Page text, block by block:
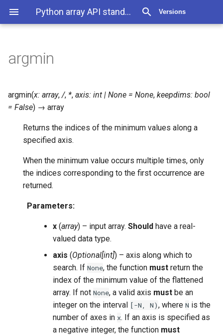
Python array API standard 2025.12 Versions
argmin
argmin(x: array,/, *, axis: int | None = None, keepdims: bool
= False) → array
Returns the indices of the minimum values along a
specified axis.
When the minimum value occurs multiple times, only
the indices corresponding to the first occurrence are
returned.
Parameters:
x (array) – input array. Should have a real-
valued data type.
axis (Optional[int]) – axis along which to
search. If None, the function must return the
index of the minimum value of the flattened
array. If not None, a valid axis must be an
integer on the interval [-N, N), where N is the
number of axes in x. If an axis is specified as
a negative integer, the function must